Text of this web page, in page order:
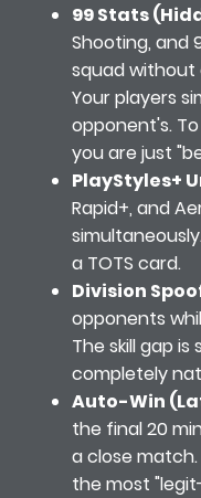
99 Stats
Shooting, and
squad without
Your players
opponent's.
you are just
PlayStyles+
Rapid+, and
a TOTS card.
Division
opponents
The skill gap
completely
Auto-Win
the final 20
a close
the most